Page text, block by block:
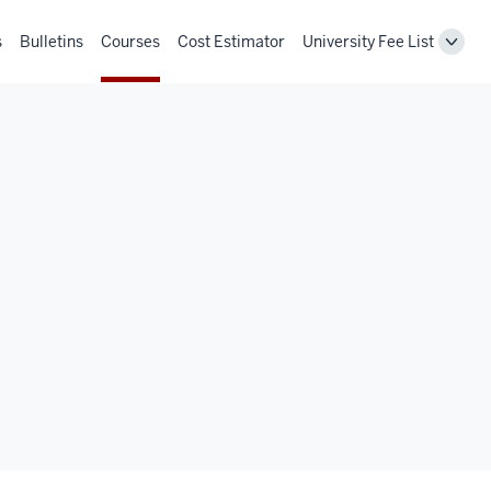
Bulletins Courses Cost Estimator University Fee List